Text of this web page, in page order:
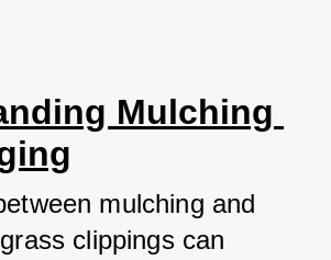
Mulching
mulching and
clippings can